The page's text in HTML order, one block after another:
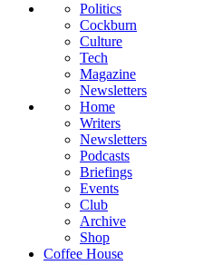
Politics
Cockburn
Culture
Tech
Magazine
Newsletters
Home
Writers
Newsletters
Podcasts
Briefings
Events
Club
Archive
Shop
Coffee House